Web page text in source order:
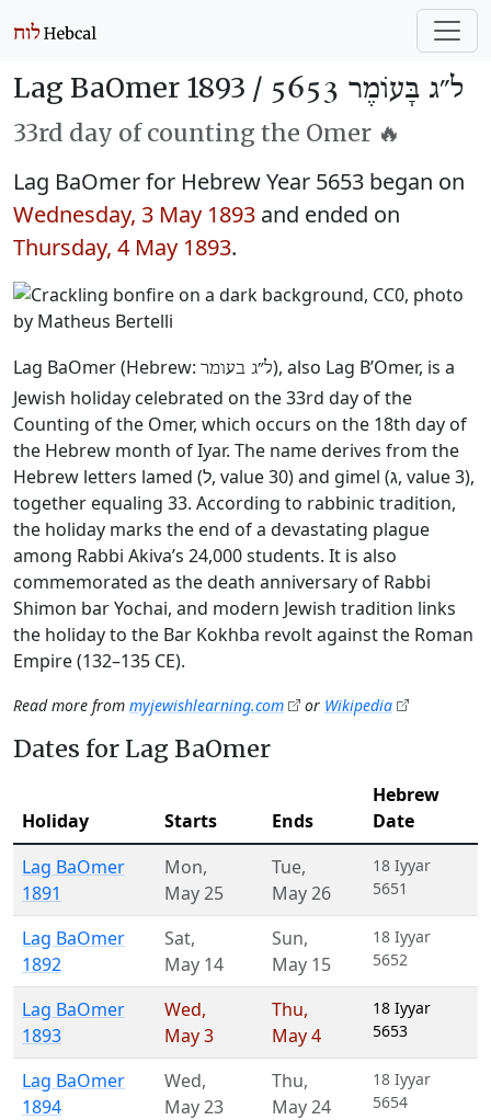
Lag BaOmer 1893 / ל״ג בָּעוֹמֶר 5653
33rd day of counting the Omer 🔥
Lag BaOmer for Hebrew Year 5653 began on
Wednesday, 3 May 1893 and ended on
Thursday, 4 May 1893.
Lag BaOmer (Hebrew: ל״ג בעומר), also Lag B’Omer, is a
Jewish holiday celebrated on the 33rd day of the
Counting of the Omer, which occurs on the 18th day of
the Hebrew month of Iyar. The name derives from the
Hebrew letters lamed (ל, value 30) and gimel (ג, value 3),
together equaling 33. According to rabbinic tradition,
the holiday marks the end of a devastating plague
among Rabbi Akiva’s 24,000 students. It is also
commemorated as the death anniversary of Rabbi
Shimon bar Yochai, and modern Jewish tradition links
the holiday to the Bar Kokhba revolt against the Roman
Empire (132–135 CE).
Read more from myjewishlearning.com or Wikipedia
Dates for Lag BaOmer
Holiday Starts Ends
Hebrew
Date
Lag BaOmer
1891
Mon,
May 25
Tue,
May 26
18 Iyyar
5651
Lag BaOmer
1892
Sat,
May 14
Sun,
May 15
18 Iyyar
5652
Lag BaOmer
1893
Wed,
May 3
Thu,
May 4
18 Iyyar
5653
Lag BaOmer
1894
Wed,
May 23
Thu,
May 24
18 Iyyar
5654